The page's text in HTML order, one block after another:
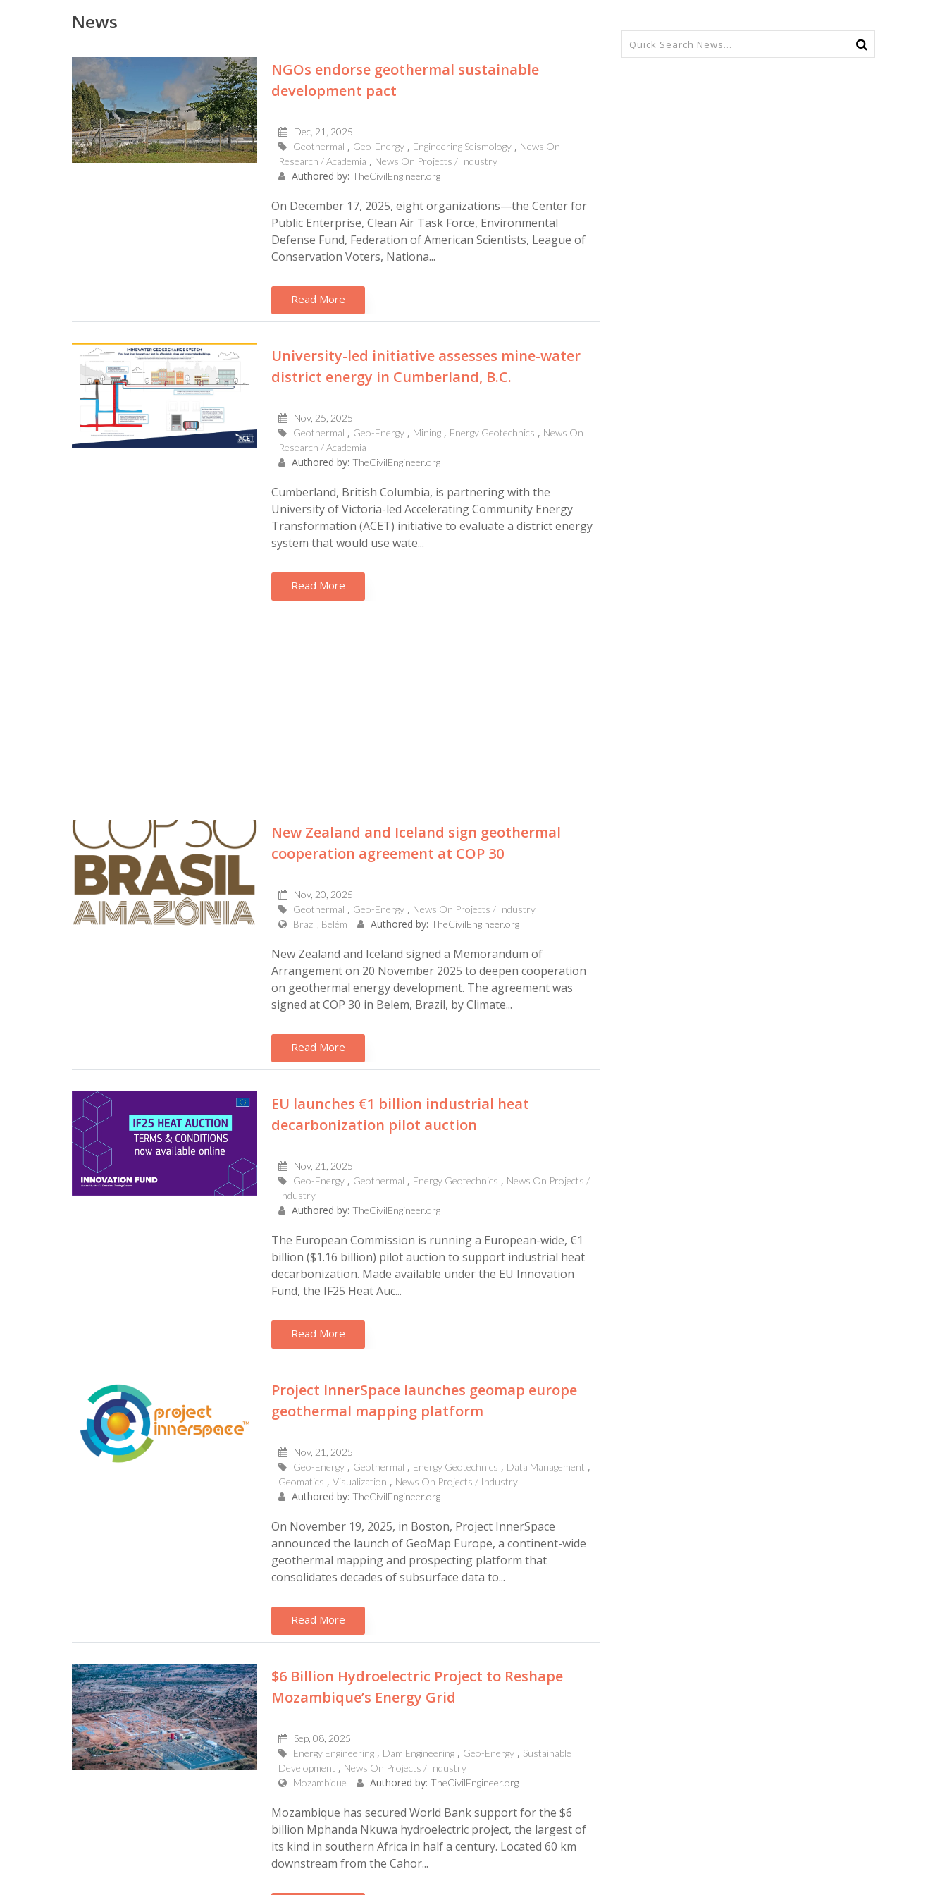
News
NGOs endorse geothermal sustainable
development pact
Dec, 21, 2025
Geothermal
Geo-Energy Engineering Seismology
News On
Research / Academia
News On Projects / Industry
Authored by: TheCivilEngineer.org
On December 17, 2025, eight organizations—the Center for
Public Enterprise, Clean Air Task Force, Environmental
Defense Fund, Federation of American Scientists, League of
Conservation Voters, Nationa...
Read More
University-led initiative assesses mine-water
district energy in Cumberland, B.C.
Nov, 25, 2025
Geothermal
Geo-Energy Mining Energy Geotechnics
News On
Research / Academia
Authored by: TheCivilEngineer.org
Cumberland, British Columbia, is partnering with the
University of Victoria-led Accelerating Community Energy
Transformation (ACET) initiative to evaluate a district energy
system that would use wate...
Read More
New Zealand and Iceland sign geothermal
cooperation agreement at COP 30
Nov, 20, 2025
Geothermal
Geo-Energy
News On Projects / Industry
Brazil, Belém
Authored by: TheCivilEngineer.org
New Zealand and Iceland signed a Memorandum of
Arrangement on 20 November 2025 to deepen cooperation
on geothermal energy development. The agreement was
signed at COP 30 in Belem, Brazil, by Climate...
Read More
EU launches €1 billion industrial heat
decarbonization pilot auction
Nov, 21, 2025
Geo-Energy
Geothermal Energy Geotechnics
News On Projects /
Industry
Authored by: TheCivilEngineer.org
The European Commission is running a European-wide, €1
billion ($1.16 billion) pilot auction to support industrial heat
decarbonization. Made available under the EU Innovation
Fund, the IF25 Heat Auc...
Read More
Project InnerSpace launches geomap europe
geothermal mapping platform
Nov, 21, 2025
Geo-Energy
Geothermal Energy Geotechnics
Data Management
Geomatics
Visualization News On Projects / Industry
Authored by: TheCivilEngineer.org
On November 19, 2025, in Boston, Project InnerSpace
announced the launch of GeoMap Europe, a continent-wide
geothermal mapping and prospecting platform that
consolidates decades of subsurface data to...
Read More
$6 Billion Hydroelectric Project to Reshape
Mozambique’s Energy Grid
Sep, 08, 2025
Energy Engineering
Dam Engineering Geo-Energy
Sustainable
Development
News On Projects / Industry
Mozambique
Authored by: TheCivilEngineer.org
Mozambique has secured World Bank support for the $6
billion Mphanda Nkuwa hydroelectric project, the largest of
its kind in southern Africa in half a century. Located 60 km
downstream from the Cahor...